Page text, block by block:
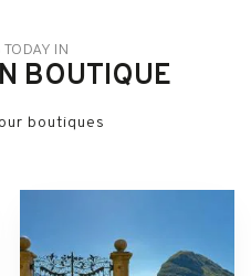
TODAY IN
BOUTIQUE
boutiques